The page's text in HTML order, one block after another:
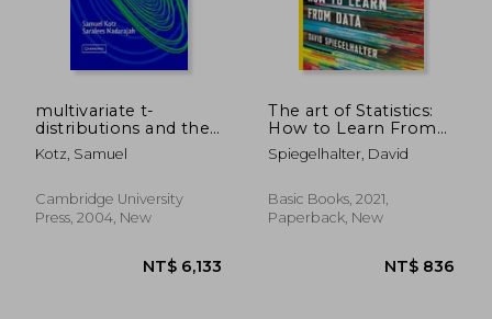
multivariate t-
distributions and their
applications
Kotz, Samuel
Cambridge University
Press, 2004, New
The art of Statistics:
How to Learn From
Data
Spiegelhalter, David
Basic Books, 2021,
Paperback, New